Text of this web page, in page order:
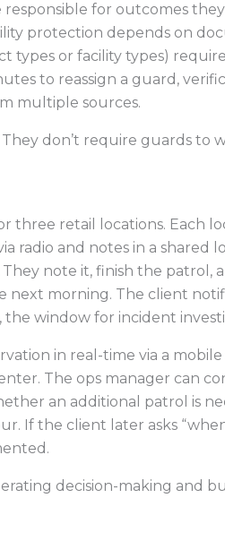
for outcomes
protection depends on
or facility types)
to reassign a guard,
multiple sources.
don’t require guards to
three retail locations. Each
radio and notes in a shared
note it, finish the patrol,
next morning. The client
window for incident
in real-time via a
The ops manager can
an additional patrol is
If the client later asks
decision-making and